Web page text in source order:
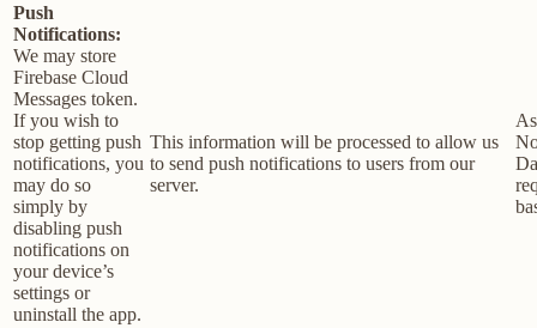
Push
Notifications:
We may store
Firebase Cloud
Messages token.
If you wish to
stop getting push
notifications, you
may do so
simply by
disabling push
notifications on
your device’s
settings or
uninstall the app.
This information will be processed to allow us
to send push notifications to users from our
server.